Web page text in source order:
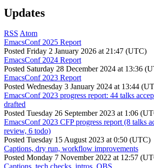
Updates
RSS Atom
EmacsConf 2025 Report
Posted Friday 2 January 2026 at 21:47 (UTC)
EmacsConf 2024 Report
Posted Saturday 28 December 2024 at 13:36
EmacsConf 2023 Report
Posted Wednesday 3 January 2024 at 13:44
EmacsConf 2023 progress report: 44 talks
drafted
Posted Tuesday 26 September 2023 at 1:06
EmacsConf 2023 CFP progress report (8 talks
review, 6 todo)
Posted Tuesday 15 August 2023 at 0:50 (UTC)
Captions, dry run, workflow improvements
Posted Monday 7 November 2022 at 12:57